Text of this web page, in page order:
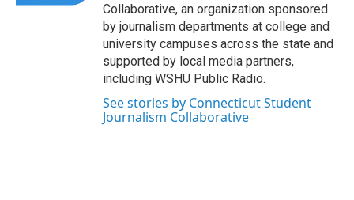
Collaborative, an organization sponsored
by journalism departments at college and
university campuses across the state and
supported by local media partners,
including WSHU Public Radio.
See stories by Connecticut Student
Journalism Collaborative